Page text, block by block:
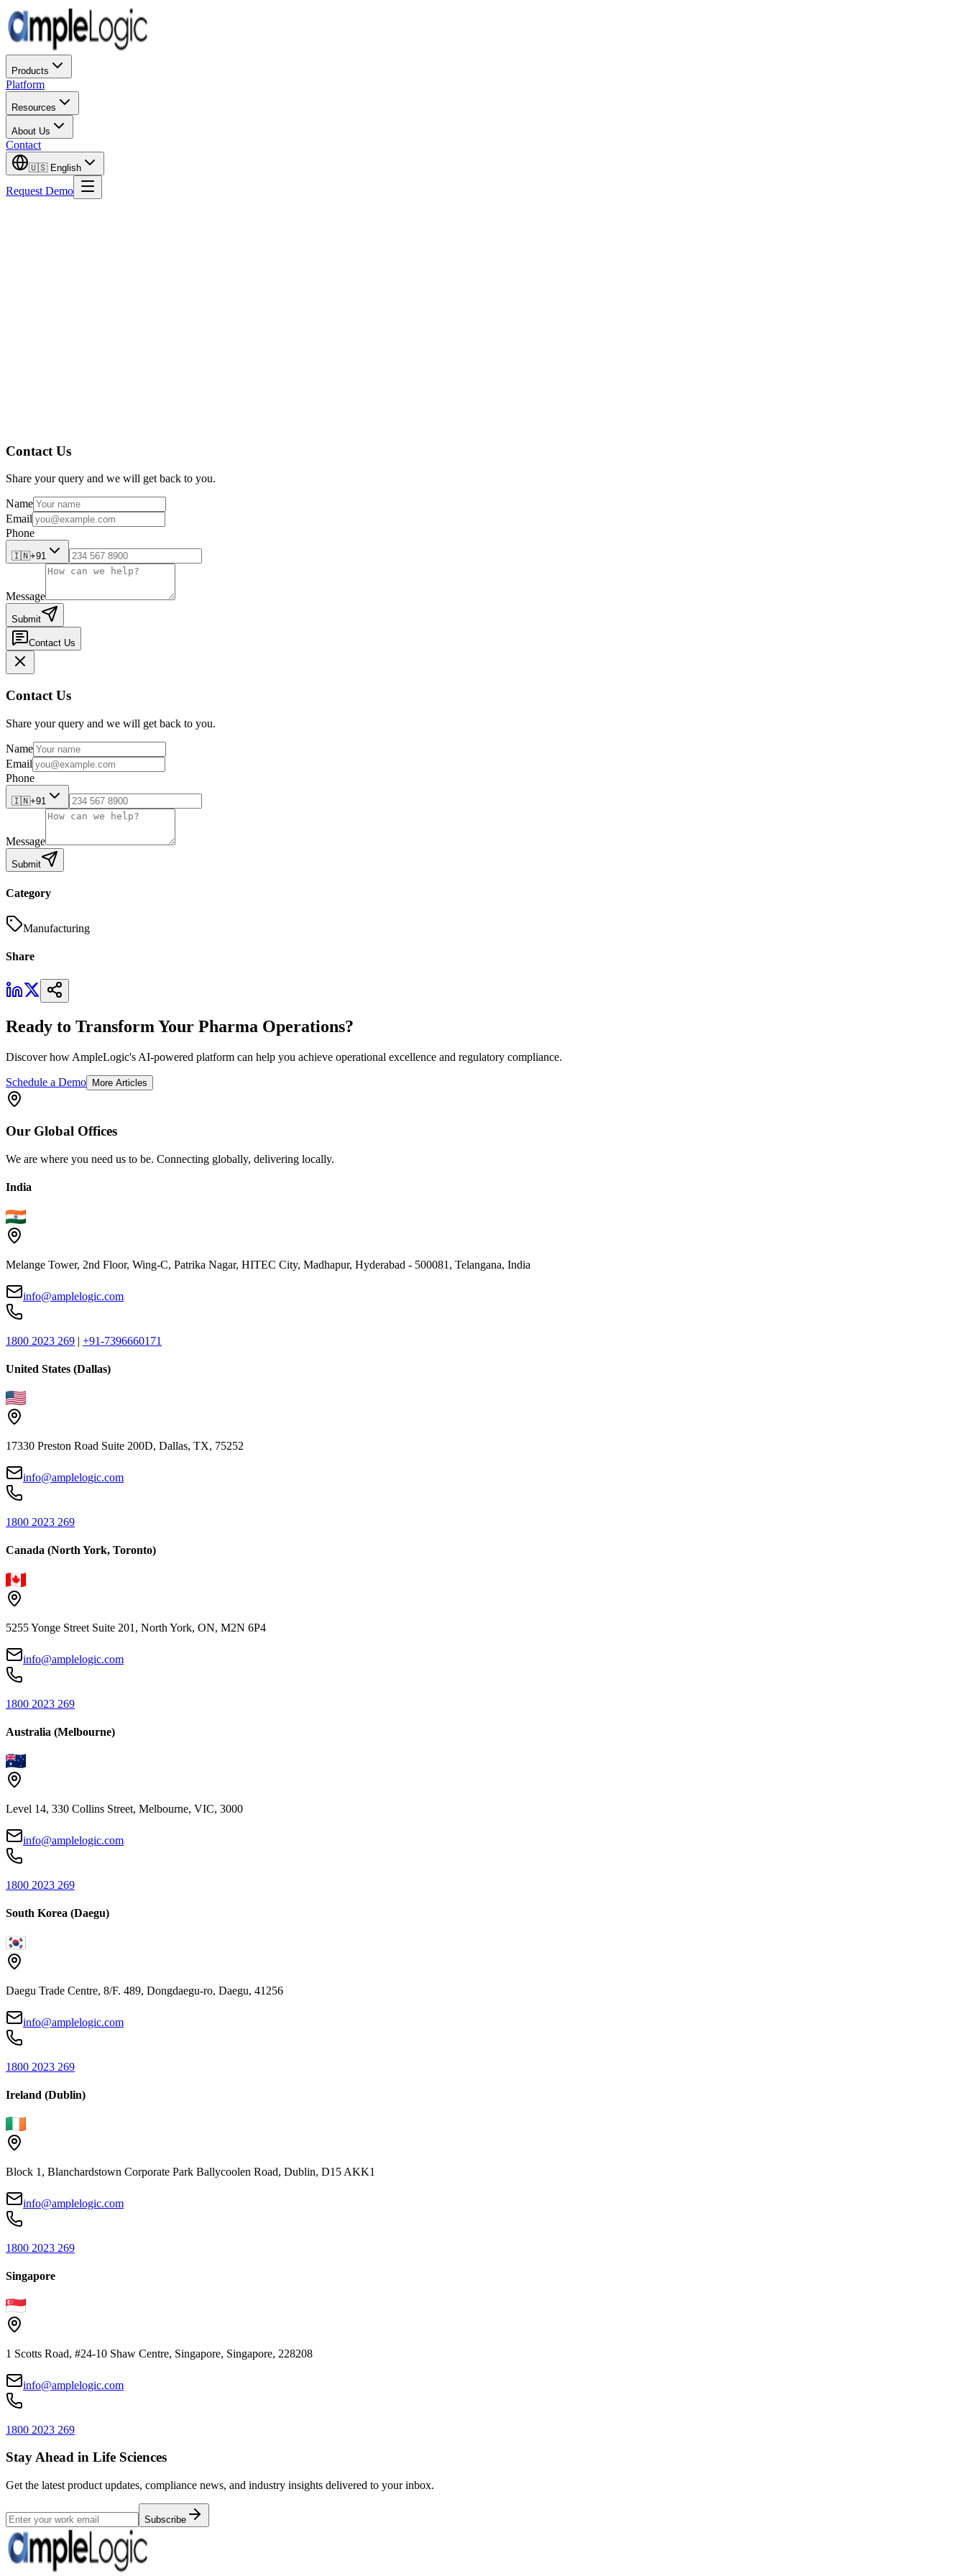
Products
Platform
Resources
About Us
Contact
🇺🇸 English
Request Demo
Contact Us
Share your query and we will get back to you.
Name
Email
Phone
🇮🇳+91
Message
Submit
Contact Us
Contact Us
Share your query and we will get back to you.
Name
Email
Phone
🇮🇳+91
Message
Submit
Category
Manufacturing
Share
Ready to Transform Your Pharma Operations?
Discover how AmpleLogic's AI-powered platform can help you achieve operational excellence and regulatory compliance.
Schedule a Demo More Articles
Our Global Offices
We are where you need us to be. Connecting globally, delivering locally.
India
Melange Tower, 2nd Floor, Wing-C, Patrika Nagar, HITEC City, Madhapur, Hyderabad - 500081, Telangana, India
info@amplelogic.com
1800 2023 269 | +91-7396660171
United States (Dallas)
17330 Preston Road Suite 200D, Dallas, TX, 75252
info@amplelogic.com
1800 2023 269
Canada (North York, Toronto)
5255 Yonge Street Suite 201, North York, ON, M2N 6P4
info@amplelogic.com
1800 2023 269
Australia (Melbourne)
Level 14, 330 Collins Street, Melbourne, VIC, 3000
info@amplelogic.com
1800 2023 269
South Korea (Daegu)
Daegu Trade Centre, 8/F. 489, Dongdaegu-ro, Daegu, 41256
info@amplelogic.com
1800 2023 269
Ireland (Dublin)
Block 1, Blanchardstown Corporate Park Ballycoolen Road, Dublin, D15 AKK1
info@amplelogic.com
1800 2023 269
Singapore
1 Scotts Road, #24-10 Shaw Centre, Singapore, Singapore, 228208
info@amplelogic.com
1800 2023 269
Stay Ahead in Life Sciences
Get the latest product updates, compliance news, and industry insights delivered to your inbox.
Subscribe